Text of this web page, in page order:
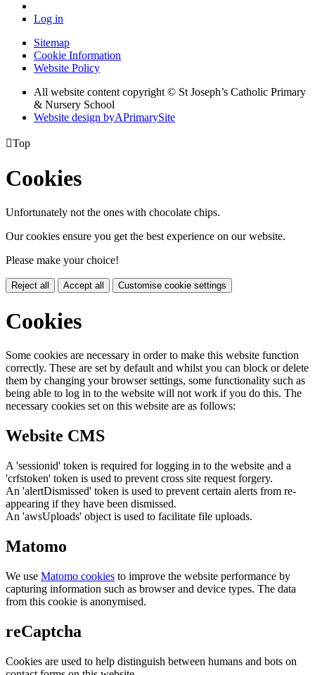
Log in
Sitemap
Cookie Information
Website Policy
All website content copyright © St Joseph’s Catholic Primary
& Nursery School
Website design byAPrimarySite
Top
Cookies
Unfortunately not the ones with chocolate chips.
Our cookies ensure you get the best experience on our website.
Please make your choice!
Reject all Accept all Customise cookie settings
Cookies
Some cookies are necessary in order to make this website function
correctly. These are set by default and whilst you can block or delete
them by changing your browser settings, some functionality such as
being able to log in to the website will not work if you do this. The
necessary cookies set on this website are as follows:
Website CMS
A 'sessionid' token is required for logging in to the website and a
'crfstoken' token is used to prevent cross site request forgery.
An 'alertDismissed' token is used to prevent certain alerts from re-
appearing if they have been dismissed.
An 'awsUploads' object is used to facilitate file uploads.
Matomo
We use Matomo cookies to improve the website performance by
capturing information such as browser and device types. The data
from this cookie is anonymised.
reCaptcha
Cookies are used to help distinguish between humans and bots on